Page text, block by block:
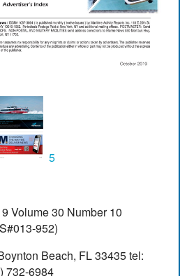
5
Volume 30 Number 10
952)
Beach, FL 33435 tel:
732-6984